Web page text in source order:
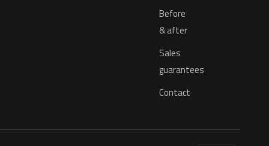
Before
& after
Sales
guarantees
Contact